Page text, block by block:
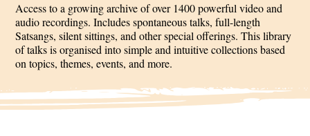
Access to a growing archive of over 1400 powerful video and
audio recordings. Includes spontaneous talks, full-length
Satsangs, silent sittings, and other special offerings. This library
of talks is organised into simple and intuitive collections based
on topics, themes, events, and more.